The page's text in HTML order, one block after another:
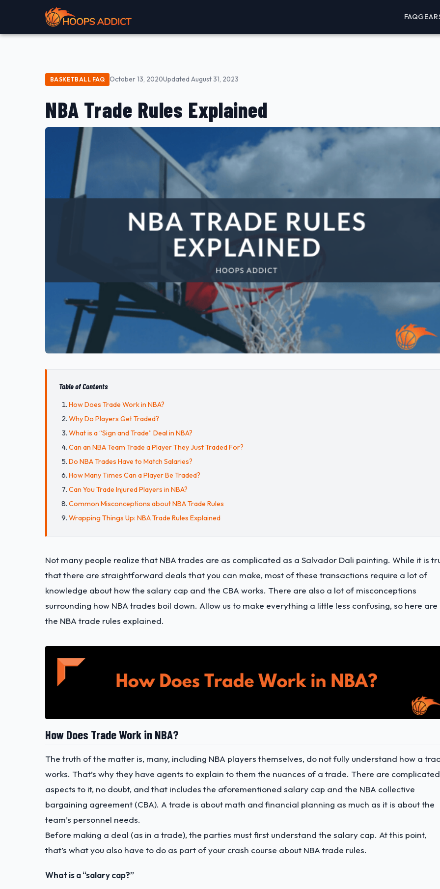
FAQGEAR
BASKETBALL FAQ October 13, 2020Updated August 31, 2023
NBA Trade Rules Explained
Table of Contents
How Does Trade Work in NBA?
Why Do Players Get Traded?
What is a “Sign and Trade” Deal in NBA?
Can an NBA Team Trade a Player They Just Traded For?
Do NBA Trades Have to Match Salaries?
How Many Times Can a Player Be Traded?
Can You Trade Injured Players in NBA?
Common Misconceptions about NBA Trade Rules
Wrapping Things Up: NBA Trade Rules Explained
Not many people realize that NBA trades are as complicated as a Salvador Dali painting. While it is
that there are straightforward deals that you can make, most of these transactions require a lot of
knowledge about how the salary cap and the CBA works. There are also a lot of misconceptions
surrounding how NBA trades boil down. Allow us to make everything a little less confusing, so here are
the NBA trade rules explained.
How Does Trade Work in NBA?
The truth of the matter is, many, including NBA players themselves, do not fully understand how a
works. That’s why they have agents to explain to them the nuances of a trade. There are complicated
aspects to it, no doubt, and that includes the aforementioned salary cap and the NBA collective
bargaining agreement (CBA). A trade is about math and financial planning as much as it is about the
team’s personnel needs.
Before making a deal (as in a trade), the parties must first understand the salary cap. At this point,
that’s what you also have to do as part of your crash course about NBA trade rules.
What is a “salary cap?”